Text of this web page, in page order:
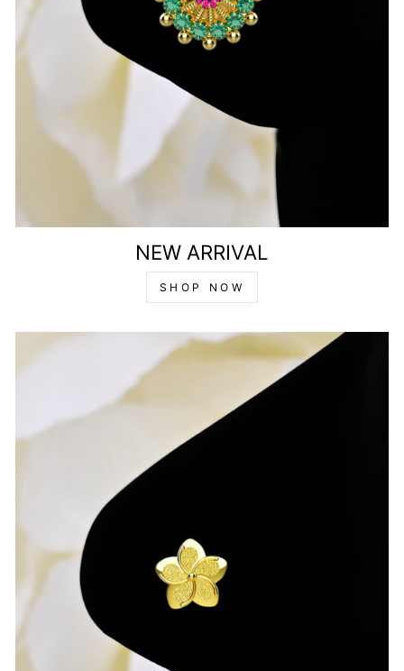
NEW ARRIVAL
SHOP NOW